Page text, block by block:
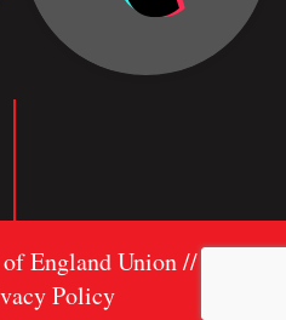
England Union //
Policy